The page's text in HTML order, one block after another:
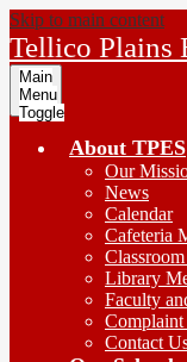
Skip to main content
Tellico Plains
Main
Menu
Toggle
About TPES
Our
News
Calendar
Cafeteria
Library
Faculty
Complaint
Contact